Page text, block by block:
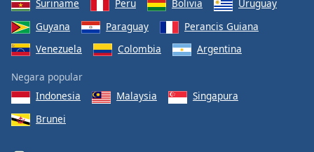
Suriname
Peru Bolivia
Uruguay
Guyana
Paraguay
Perancis Guiana
Venezuela
Colombia Argentina
Negara popular
Indonesia
Malaysia
Singapura
Brunei